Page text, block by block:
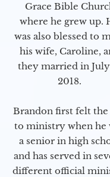
Grace Bible
where he grew up.
was also blessed to
his wife, Caroline,
they married in
2018.
Brandon first felt the
to ministry when he
a senior in high
and has served in
different official